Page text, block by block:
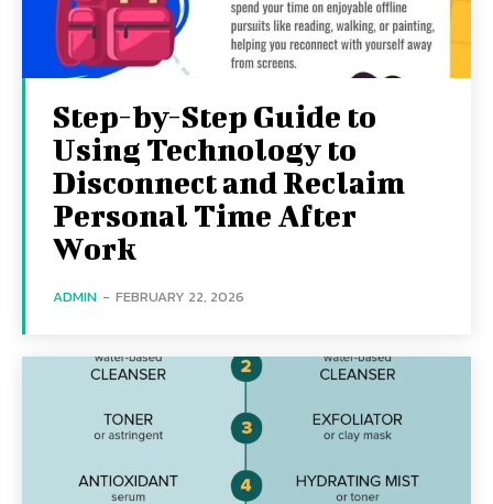
Step-by-Step Guide to
Using Technology to
Disconnect and Reclaim
Personal Time After
Work
ADMIN - FEBRUARY 22, 2026